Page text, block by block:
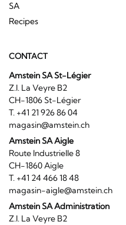
SA
Recipes
CONTACT
Amstein SA St-Légier
Z.I. La Veyre B2
CH-1806 St-Légier
T. +41 21 926 86 04
magasin@amstein.ch
Amstein SA Aigle
Route Industrielle 8
CH-1860 Aigle
T. +41 24 466 18 48
magasin-aigle@amstein.ch
Amstein SA Administration
Z.I. La Veyre B2